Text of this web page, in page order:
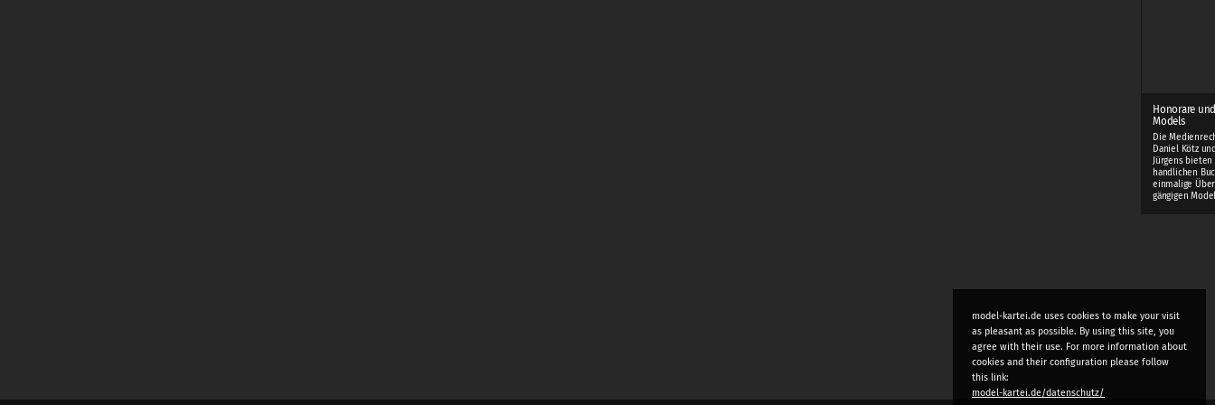
Honorare
Models
Die
Daniel Kötz
Jürgens
handlichen
einmalige
gängigen
model-kartei.de uses cookies to make your visit
as pleasant as possible. By using this site, you
agree with their use. For more information about
cookies and their configuration please follow
this link:
model-kartei.de/datenschutz/